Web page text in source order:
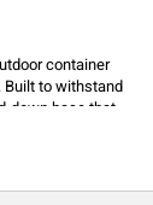
container
to withstand
down base that
quality